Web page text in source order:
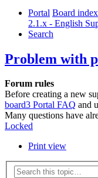
Portal Board index
2.1.x - English
Search
Problem with
Forum rules
Before creating a new
board3 Portal FAQ and
Many questions have
Locked
Print view